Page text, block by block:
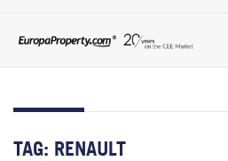
TAG: RENAULT